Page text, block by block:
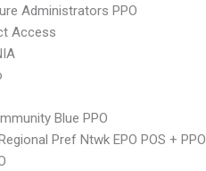
Administrators PPO
Access
Blue PPO
Pref Ntwk EPO POS + PPO